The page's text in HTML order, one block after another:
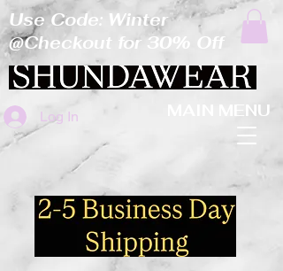
Log In MAIN MENU
Use Code: Winter
@Checkout for 30% Off